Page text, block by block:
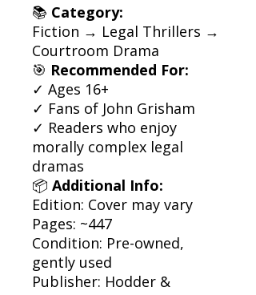
📚 Category:
Fiction → Legal Thrillers →
Courtroom Drama
🎯 Recommended For:
✓ Ages 16+
✓ Fans of John Grisham
✓ Readers who enjoy
morally complex legal
dramas
📦 Additional Info:
Edition: Cover may vary
Pages: ~447
Condition: Pre-owned,
gently used
Publisher: Hodder &